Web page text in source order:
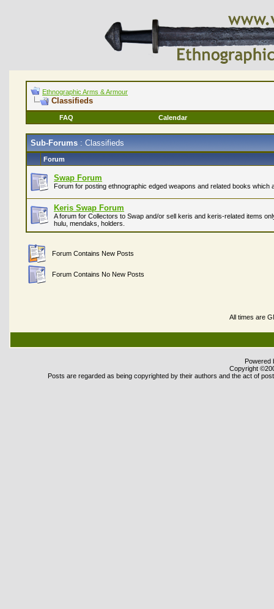
Ethnographic Arms & Armour
Classifieds
FAQ Calendar
Sub-Forums : Classifieds
Forum
Swap Forum
Forum for posting ethnographic edged weapons and related books which
Keris Swap Forum
A forum for Collectors to Swap and/or sell keris and keris-related items
hulu, mendaks, holders.
Forum Contains New Posts
Forum Contains No New Posts
All times are
Powered
Copyright
Posts are regarded as being copyrighted by their authors and the act of